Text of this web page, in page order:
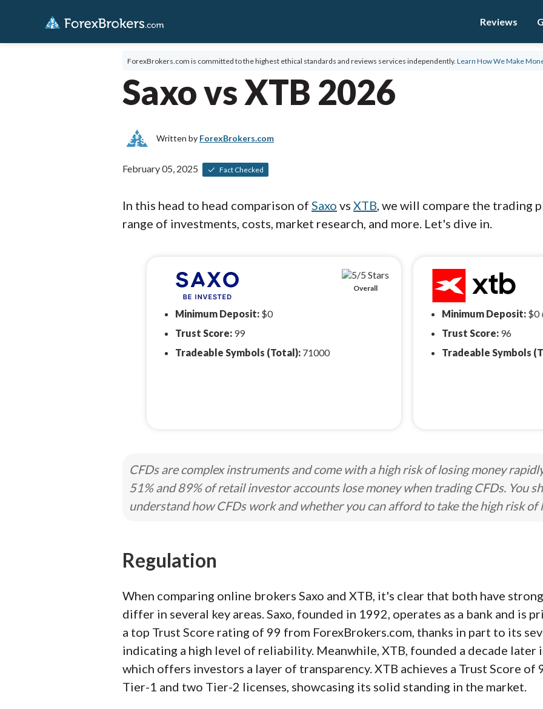
Reviews
ForexBrokers.com is committed to the highest ethical standards and reviews services independently. Learn How We Make
Saxo vs XTB 2026
Written by ForexBrokers.com
February 05, 2025 Fact Checked
In this head to head comparison of Saxo vs XTB, we will compare the trading
range of investments, costs, market research, and more. Let's dive in.
Overall
Minimum Deposit: $0
Trust Score: 99
Tradeable Symbols (Total): 71000
Minimum Deposit: $0
Trust Score: 96
Tradeable Symbols
CFDs are complex instruments and come with a high risk of losing money
51% and 89% of retail investor accounts lose money when trading CFDs. You
understand how CFDs work and whether you can afford to take the high risk of
Regulation
When comparing online brokers Saxo and XTB, it's clear that both have
differ in several key areas. Saxo, founded in 1992, operates as a bank and is
a top Trust Score rating of 99 from ForexBrokers.com, thanks in part to its
indicating a high level of reliability. Meanwhile, XTB, founded a decade later
which offers investors a layer of transparency. XTB achieves a Trust Score
Tier-1 and two Tier-2 licenses, showcasing its solid standing in the market.